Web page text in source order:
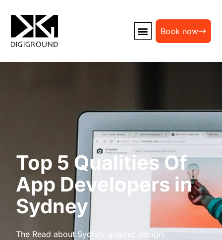
Book now
Top 5 Qualities Of
App Developers in
Sydney
The Read about Sydney graphic design,